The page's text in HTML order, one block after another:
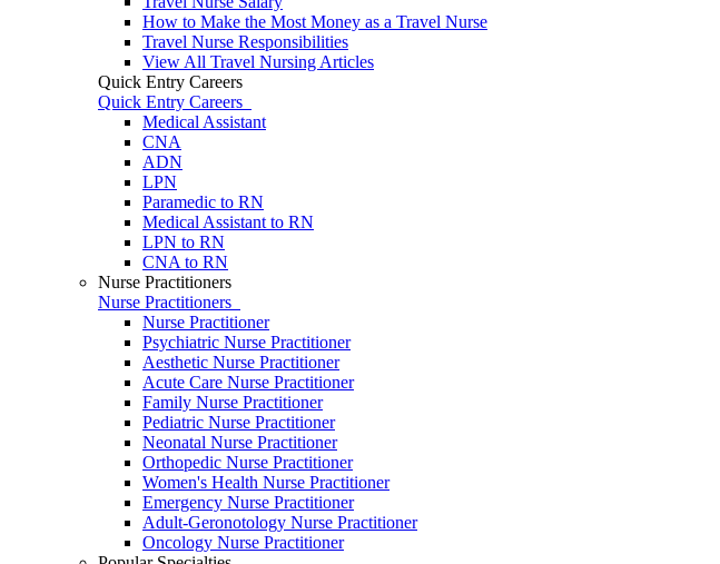
How to Make the Most Money as a Travel Nurse
Travel Nurse Responsibilities
View All Travel Nursing Articles
Quick Entry Careers
Quick Entry Careers
Medical Assistant
CNA
ADN
LPN
Paramedic to RN
Medical Assistant to RN
LPN to RN
CNA to RN
Nurse Practitioners
Nurse Practitioners
Nurse Practitioner
Psychiatric Nurse Practitioner
Aesthetic Nurse Practitioner
Acute Care Nurse Practitioner
Family Nurse Practitioner
Pediatric Nurse Practitioner
Neonatal Nurse Practitioner
Orthopedic Nurse Practitioner
Women's Health Nurse Practitioner
Emergency Nurse Practitioner
Adult-Geronotology Nurse Practitioner
Oncology Nurse Practitioner